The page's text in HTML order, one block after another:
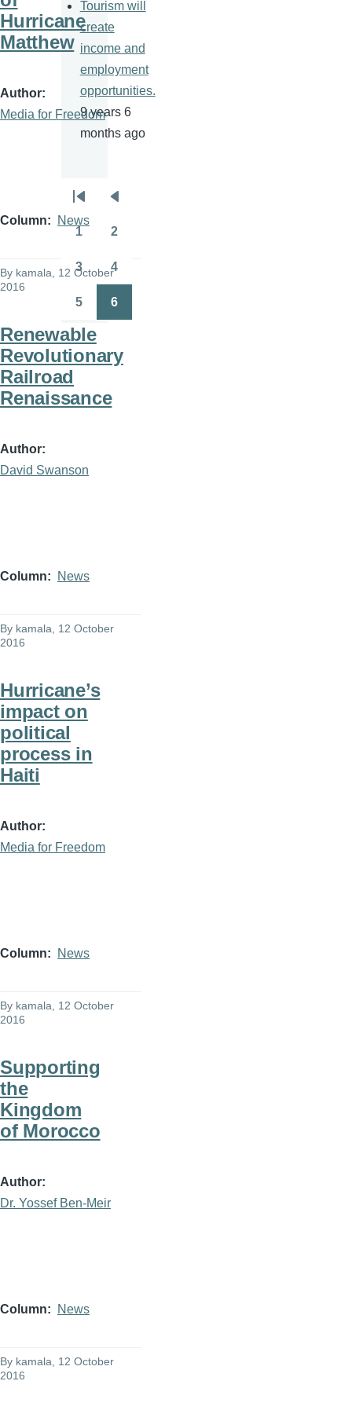
Hurricane
Matthew
Author
Media for Freedom
Column News
By kamala , 12 October
2016
Renewable
Revolutionary
Railroad
Renaissance
Author
David Swanson
Column News
By kamala , 12 October
2016
Hurricane’s
impact on
political
process in
Haiti
Author
Media for Freedom
Column News
By kamala , 12 October
2016
Supporting
the
Kingdom
of Morocco
Author
Dr. Yossef Ben-Meir
Column News
By kamala , 12 October
2016
Tourism will
create
income and
employment
opportunities.
9 years 6
months ago
Pagination
First
page
Previous
page
1 2
Page
3 4
5 6